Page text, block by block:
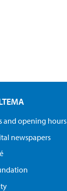
and opening hours
newspapers